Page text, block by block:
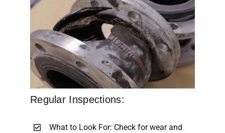
Regular Inspections:
What to Look For: Check for wear and